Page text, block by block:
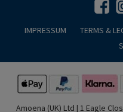
IMPRESSUM TERMS &
Amoena (UK) Ltd | 1 Eagle